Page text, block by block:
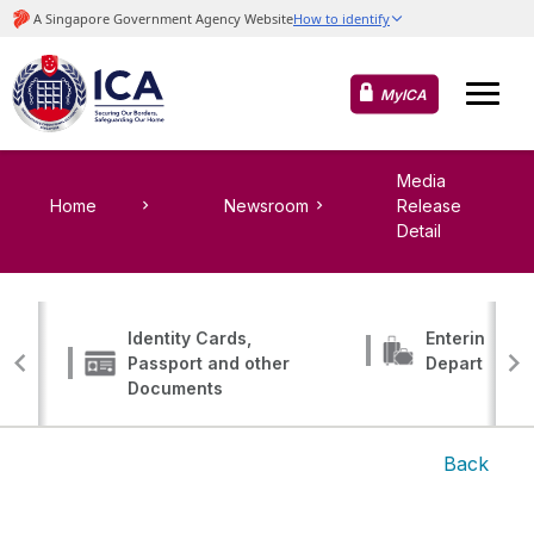
MyICA
Home Newsroom
Media
Release
Detail
Identity Cards,
Passport and other
Documents
Entering,
Departing
Back